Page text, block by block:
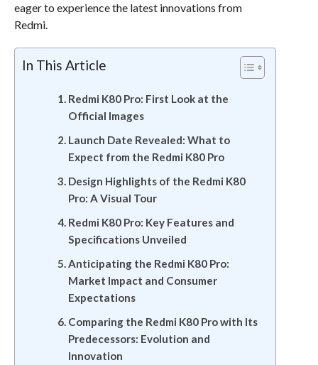
eager to experience the latest innovations from
Redmi.
In This Article
Redmi K80 Pro: First Look at the
Official Images
Launch Date Revealed: What to
Expect from the Redmi K80 Pro
Design Highlights of the Redmi K80
Pro: A Visual Tour
Redmi K80 Pro: Key Features and
Specifications Unveiled
Anticipating the Redmi K80 Pro:
Market Impact and Consumer
Expectations
Comparing the Redmi K80 Pro with Its
Predecessors: Evolution and
Innovation